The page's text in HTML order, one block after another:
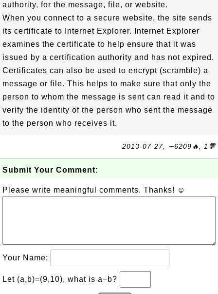
authority, for the message, file, or website.
When you connect to a secure website, the site sends
its certificate to Internet Explorer. Internet Explorer
examines the certificate to help ensure that it was
issued by a certification authority and has not expired.
Certificates can also be used to encrypt (scramble) a
message or file. This helps to make sure that only the
person to whom the message is sent can read it and to
verify the identity of the person who sent the message
to the person who receives it.
2013-07-27, ∼6209🔥, 1💬
Submit Your Comment:
Please write meaningful comments. Thanks! ☺
Your Name:
Let (a,b)=(9,10), what is a−b?